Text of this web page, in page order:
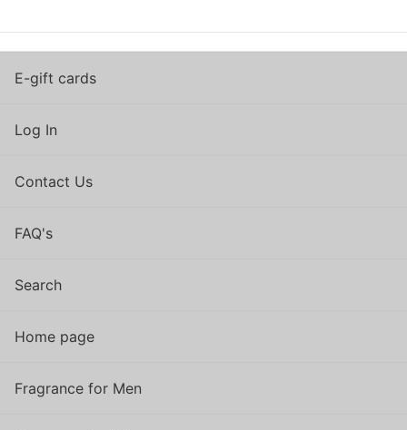
E-gift cards
Log In
Contact Us
FAQ's
Search
Home page
Fragrance for Men